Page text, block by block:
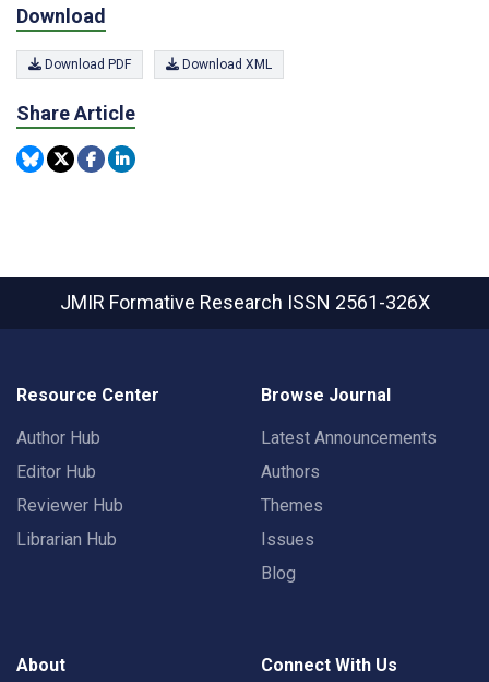
Download
Download PDF Download XML
Share Article
JMIR Formative Research ISSN 2561-326X
Resource Center
Author Hub
Editor Hub
Reviewer Hub
Librarian Hub
Browse Journal
Latest Announcements
Authors
Themes
Issues
Blog
About Connect With Us